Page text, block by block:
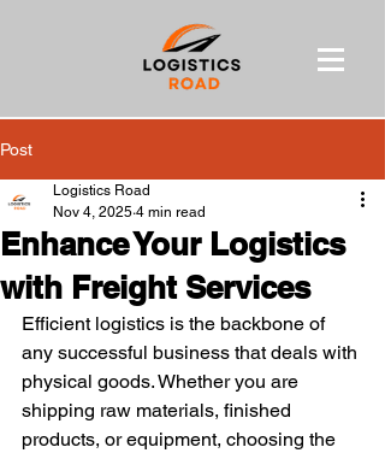
Post
Enhance Your Logistics
with Freight Services
Logistics Road
Nov 4, 2025 4 min read
Efficient logistics is the backbone of
any successful business that deals with
physical goods. Whether you are
shipping raw materials, finished
products, or equipment, choosing the